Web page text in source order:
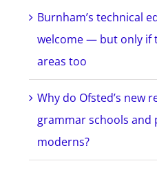
Burnham’s technical
welcome — but only if
areas too
Why do Ofsted’s new
grammar schools and
moderns?